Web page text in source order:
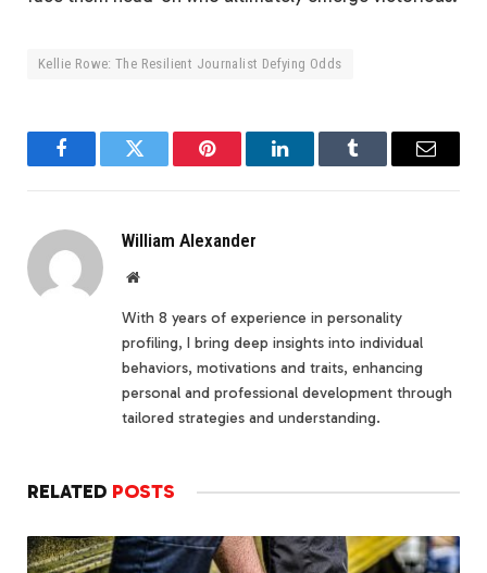
Kellie Rowe: The Resilient Journalist Defying Odds
FacebookTwitter Pinterest LinkedInTumblr Email
William Alexander
Website
With 8 years of experience in personality
profiling, I bring deep insights into individual
behaviors, motivations and traits, enhancing
personal and professional development through
tailored strategies and understanding.
RELATED POSTS